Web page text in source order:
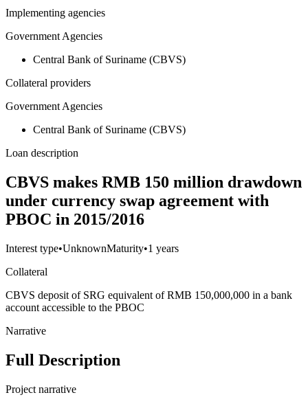
Implementing agencies
Government Agencies
Central Bank of Suriname (CBVS)
Collateral providers
Government Agencies
Central Bank of Suriname (CBVS)
Loan description
CBVS makes RMB 150 million drawdown
under currency swap agreement with
PBOC in 2015/2016
Interest type•UnknownMaturity•1 years
Collateral
CBVS deposit of SRG equivalent of RMB 150,000,000 in a bank
account accessible to the PBOC
Narrative
Full Description
Project narrative